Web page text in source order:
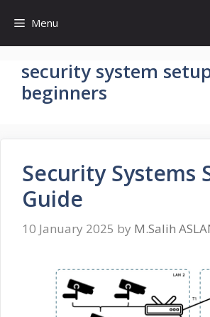
content
Menu
security system
beginners
Security Systems
Guide
10 January 2025 by M.Salih